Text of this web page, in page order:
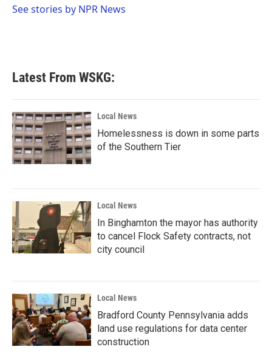
o
r
I
See stories by NPR News
Latest From WSKG:
Local News
Homelessness is down in some parts
of the Southern Tier
Local News
In Binghamton the mayor has authority
to cancel Flock Safety contracts, not
city council
Local News
Bradford County Pennsylvania adds
land use regulations for data center
construction